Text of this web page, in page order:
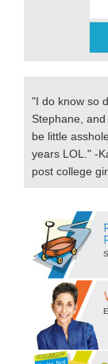
"I do know so
Stephane,
be little
years LOL." -
post college
Secondary
Sidebar